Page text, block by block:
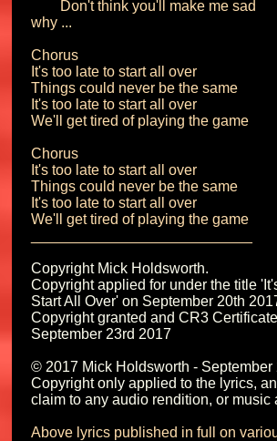
why ...
Chorus
It's too late to start all over
Things could never be the same
It's too late to start all over
We'll get tired of playing the game
Chorus
It's too late to start all over
Things could never be the same
It's too late to start all over
We'll get tired of playing the game
Copyright Mick Holdsworth.
Copyright applied for under the title
Start All Over' on September 20th
Copyright granted and CR3
September 23rd 2017
© 2017 Mick Holdsworth - September
Copyright only applied to the lyrics,
Above lyrics published in full on